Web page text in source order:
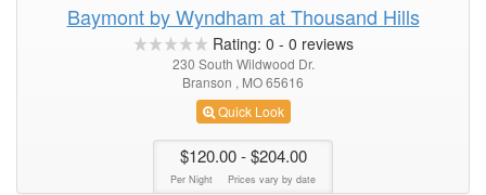
Baymont by Wyndham at Thousand Hills
Rating: 0 - 0 reviews
230 South Wildwood Dr.
Branson , MO 65616
Quick Look
$120.00- $204.00
Per Night Prices vary by date